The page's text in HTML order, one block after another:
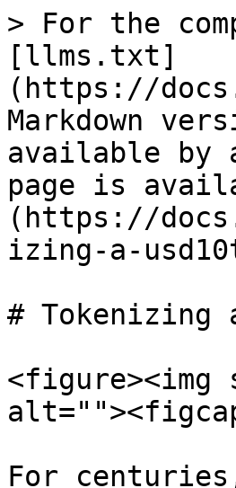
> For the
[llms.txt]
(https://
Markdown
available by
page is
(https://
izing-a-
# Tokenizing
<figure><img
For